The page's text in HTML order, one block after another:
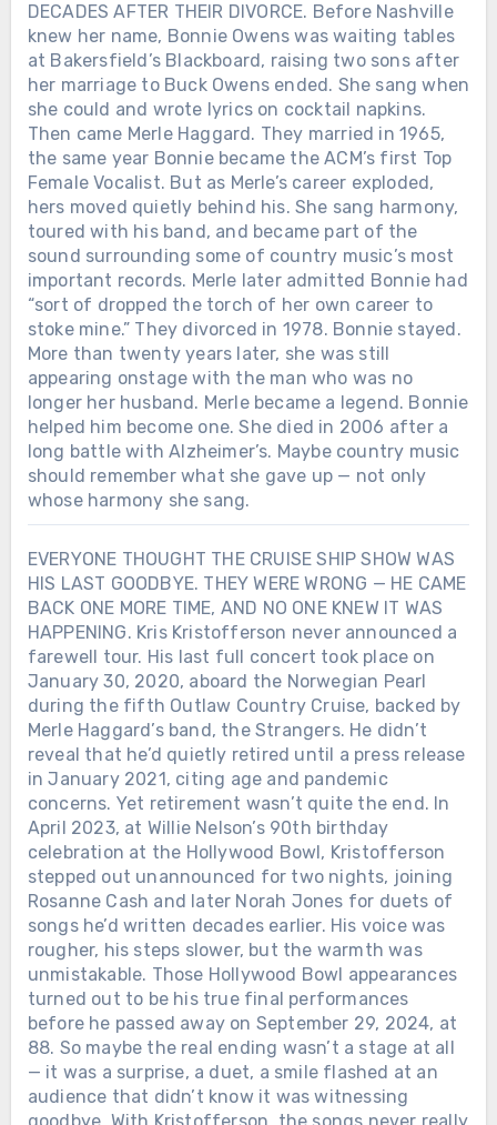
DECADES AFTER THEIR DIVORCE. Before Nashville
knew her name, Bonnie Owens was waiting tables
at Bakersfield’s Blackboard, raising two sons after
her marriage to Buck Owens ended. She sang when
she could and wrote lyrics on cocktail napkins.
Then came Merle Haggard. They married in 1965,
the same year Bonnie became the ACM’s first Top
Female Vocalist. But as Merle’s career exploded,
hers moved quietly behind his. She sang harmony,
toured with his band, and became part of the
sound surrounding some of country music’s most
important records. Merle later admitted Bonnie had
“sort of dropped the torch of her own career to
stoke mine.” They divorced in 1978. Bonnie stayed.
More than twenty years later, she was still
appearing onstage with the man who was no
longer her husband. Merle became a legend. Bonnie
helped him become one. She died in 2006 after a
long battle with Alzheimer’s. Maybe country music
should remember what she gave up — not only
whose harmony she sang.
EVERYONE THOUGHT THE CRUISE SHIP SHOW WAS
HIS LAST GOODBYE. THEY WERE WRONG — HE CAME
BACK ONE MORE TIME, AND NO ONE KNEW IT WAS
HAPPENING. Kris Kristofferson never announced a
farewell tour. His last full concert took place on
January 30, 2020, aboard the Norwegian Pearl
during the fifth Outlaw Country Cruise, backed by
Merle Haggard’s band, the Strangers. He didn’t
reveal that he’d quietly retired until a press release
in January 2021, citing age and pandemic
concerns. Yet retirement wasn’t quite the end. In
April 2023, at Willie Nelson’s 90th birthday
celebration at the Hollywood Bowl, Kristofferson
stepped out unannounced for two nights, joining
Rosanne Cash and later Norah Jones for duets of
songs he’d written decades earlier. His voice was
rougher, his steps slower, but the warmth was
unmistakable. Those Hollywood Bowl appearances
turned out to be his true final performances
before he passed away on September 29, 2024, at
88. So maybe the real ending wasn’t a stage at all
— it was a surprise, a duet, a smile flashed at an
audience that didn’t know it was witnessing